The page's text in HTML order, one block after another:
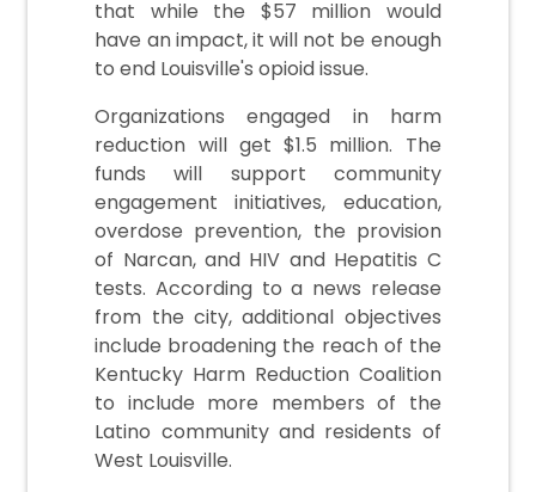
that while the $57 million would
have an impact, it will not be enough
to end Louisville's opioid issue.
Organizations engaged in harm
reduction will get $1.5 million. The
funds will support community
engagement initiatives, education,
overdose prevention, the provision
of Narcan, and HIV and Hepatitis C
tests. According to a news release
from the city, additional objectives
include broadening the reach of the
Kentucky Harm Reduction Coalition
to include more members of the
Latino community and residents of
West Louisville.